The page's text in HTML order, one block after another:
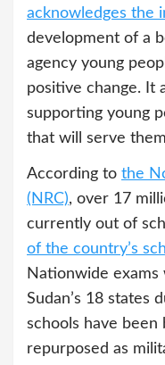
acknowledges the
development of a
agency young
positive change. It
supporting young
that will serve
According to the
(NRC), over 17
currently out of
of the country’s
Nationwide
Sudan’s 18 states
schools have been
repurposed as